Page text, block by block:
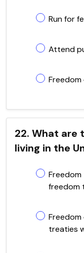
Run for
Attend
22. What are
living in the
freedom
treaties